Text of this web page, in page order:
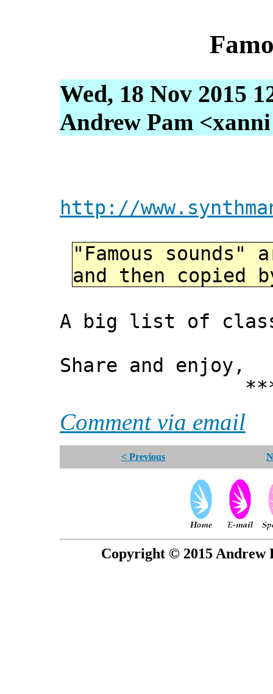
Wed, 18 Nov 2015
Andrew Pam
http://
"Famous
and then copied
A big list of
Share and enjoy,
***
Comment via email
< Previous
Copyright © 2015 Andrew